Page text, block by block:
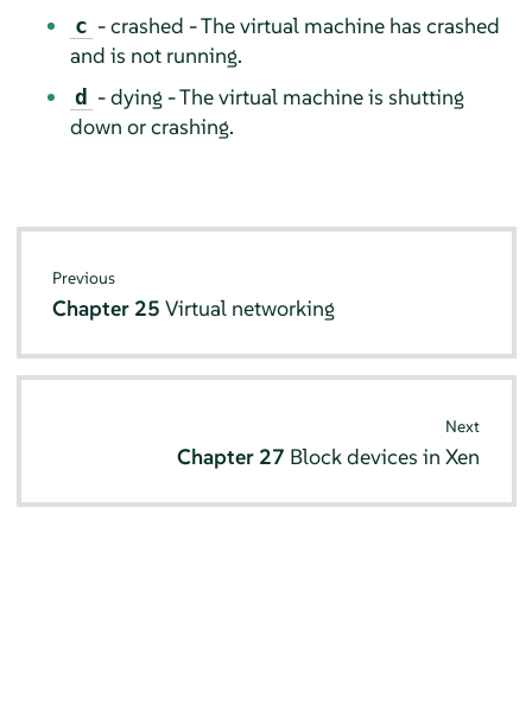
c - crashed - The virtual machine has crashed
and is not running.
d
- dying - The virtual machine is shutting
down or crashing.
Previous
Chapter 25Virtual networking
Next
Chapter 27 Block devices in Xen